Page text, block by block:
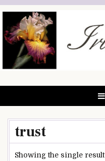
Skip
content
trust
Showing the single result